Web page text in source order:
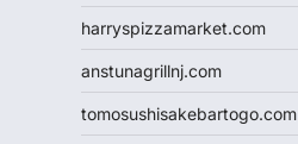
harryspizzamarket.com
anstunagrillnj.com
tomosushisakebartogo.com